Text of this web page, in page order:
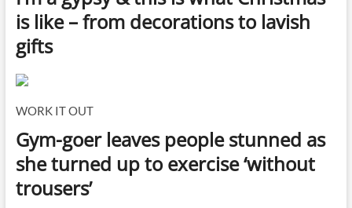
is like – from decorations to lavish
gifts
WORK IT OUT
Gym-goer leaves people stunned as
she turned up to exercise ‘without
trousers’